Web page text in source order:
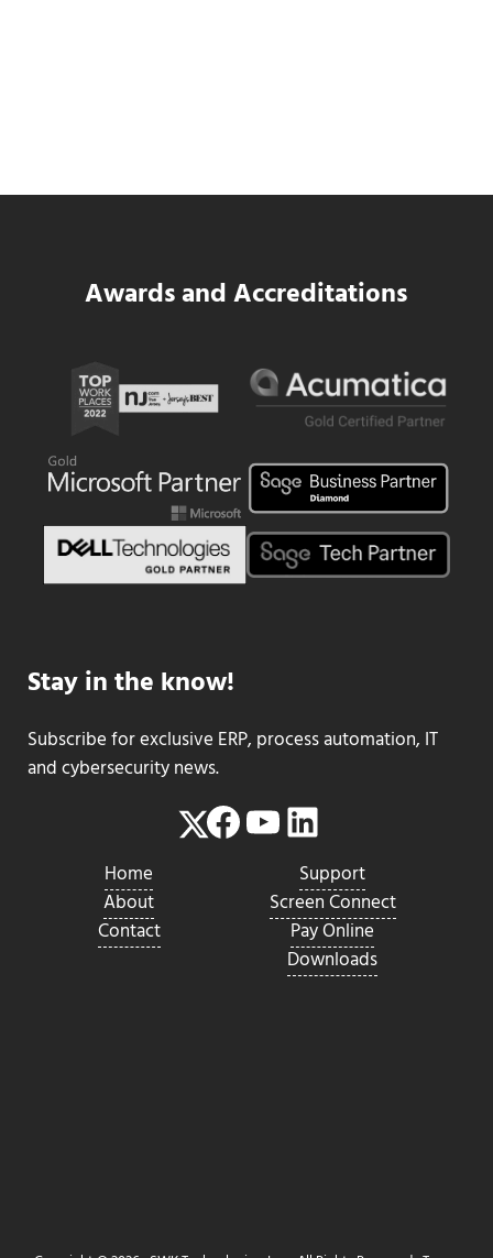
Data Center MEP Contractors Face the
Awards and Accreditations
Stay in the know!
Subscribe for exclusive ERP, process automation, IT
and cybersecurity news.
Twitter
Facebook
YouTube
LinkedIn
Home
About
Contact
Support
Screen Connect
Pay Online
Downloads